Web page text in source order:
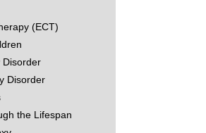
(ECT)
Disorder
Disorder
the Lifespan